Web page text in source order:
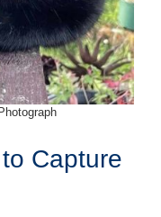
Capture